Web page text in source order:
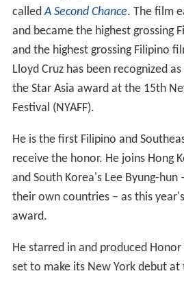
calledA Second Chance. The film
and became the highest grossing
and the highest grossing Filipino
Lloyd Cruz has been recognized
the Star Asia award at the 15th
Festival (NYAFF).
He is the first Filipino and
receive the honor. He joins Hong
and South Korea's Lee Byung-
their own countries – as this
award.
He starred in and produced Honor
set to make its New York debut